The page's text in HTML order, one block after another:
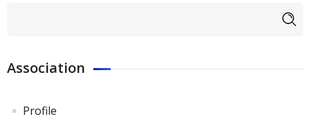
Association
Profile